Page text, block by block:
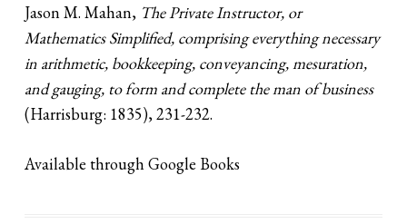
Jason M. Mahan, The Private Instructor, or
Mathematics Simplified, comprising everything necessary
in arithmetic, bookkeeping, conveyancing, mesuration,
and gauging, to form and complete the man of business
(Harrisburg: 1835), 231-232.
Available through Google Books